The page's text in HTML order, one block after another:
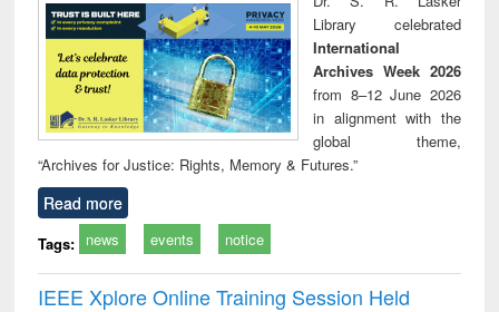
technical
communication
Library celebrated
International
Archives Week 2026
from 8–12 June 2026
in alignment with the
global theme,
“Archives for Justice: Rights, Memory & Futures.”
Read more
Tags: news events notice
IEEE Xplore Online Training Session Held